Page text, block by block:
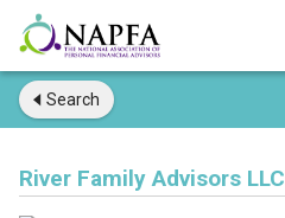
Search
River Family Advisors LLC